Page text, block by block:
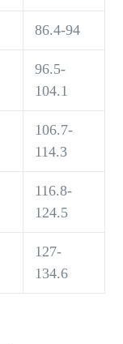
86.4-94
96.5-
104.1
106.7-
114.3
116.8-
124.5
127-
134.6